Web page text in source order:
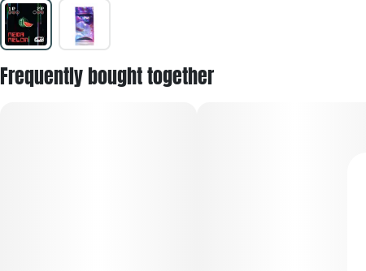
Frequently bought together